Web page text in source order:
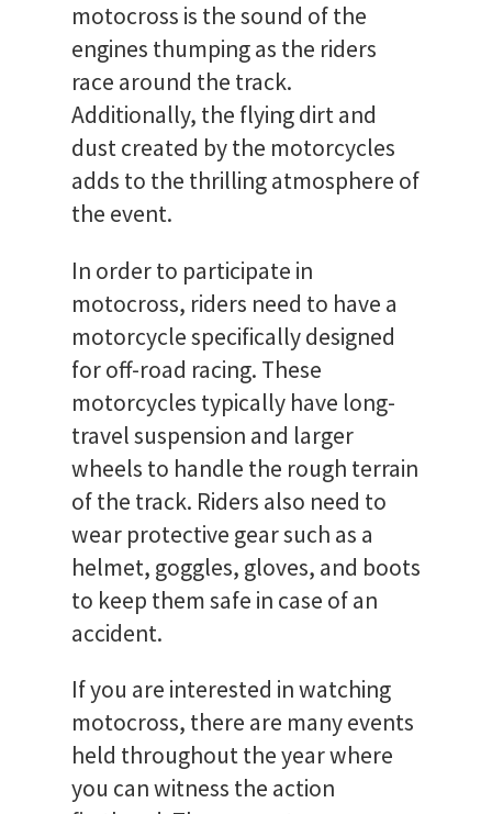
motocross is the sound of the
engines thumping as the riders
race around the track.
Additionally, the flying dirt and
dust created by the motorcycles
adds to the thrilling atmosphere of
the event.
In order to participate in
motocross, riders need to have a
motorcycle specifically designed
for off-road racing. These
motorcycles typically have long-
travel suspension and larger
wheels to handle the rough terrain
of the track. Riders also need to
wear protective gear such as a
helmet, goggles, gloves, and boots
to keep them safe in case of an
accident.
If you are interested in watching
motocross, there are many events
held throughout the year where
you can witness the action